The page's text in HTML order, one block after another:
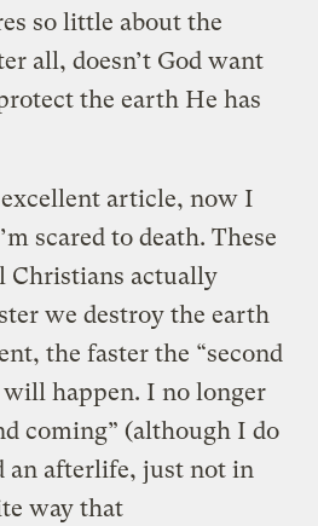
so little about the
all, doesn’t God want
the earth He has
article, now I
scared to death. These
Christians actually
we destroy the earth
the faster the “second
happen. I no longer
coming” (although I do
an afterlife, just not in
way that